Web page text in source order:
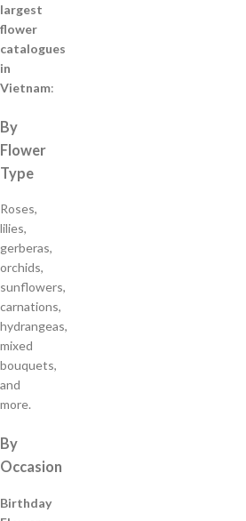
largest
flower
catalogues
in
Vietnam:
By
Flower
Type
Roses,
lilies,
gerberas,
orchids,
sunflowers,
carnations,
hydrangeas,
mixed
bouquets,
and
more.
By
Occasion
Birthday